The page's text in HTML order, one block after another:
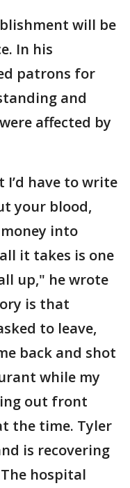
will be
In his
patrons for
and
affected by
I’d have to write
your blood,
into
it takes is one
up," he wrote
is that
to leave,
back and shot
while my
out front
the time. Tyler
is recovering
hospital